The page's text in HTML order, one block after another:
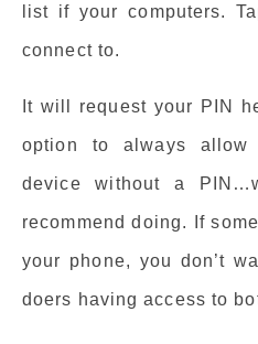
list if your computers.
connect to.
It will request your PIN
option to always allow
device without a
recommend doing. If
your phone, you don’t
doers having access to